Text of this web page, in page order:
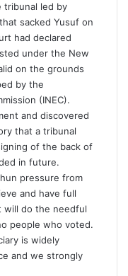
tribunal led by
sacked Yusuf on
had declared
under the New
on the grounds
by the
(INEC).
and discovered
that a tribunal
of the back of
in future.
pressure from
and have full
will do the needful
people who voted.
is widely
and we strongly